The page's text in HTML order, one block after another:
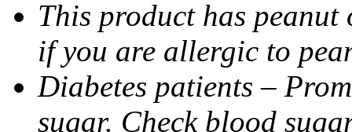
This product has
if you are allergic to
Diabetes patients –
sugar. Check blood